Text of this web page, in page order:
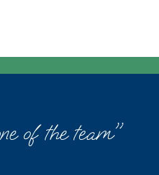
of the team"